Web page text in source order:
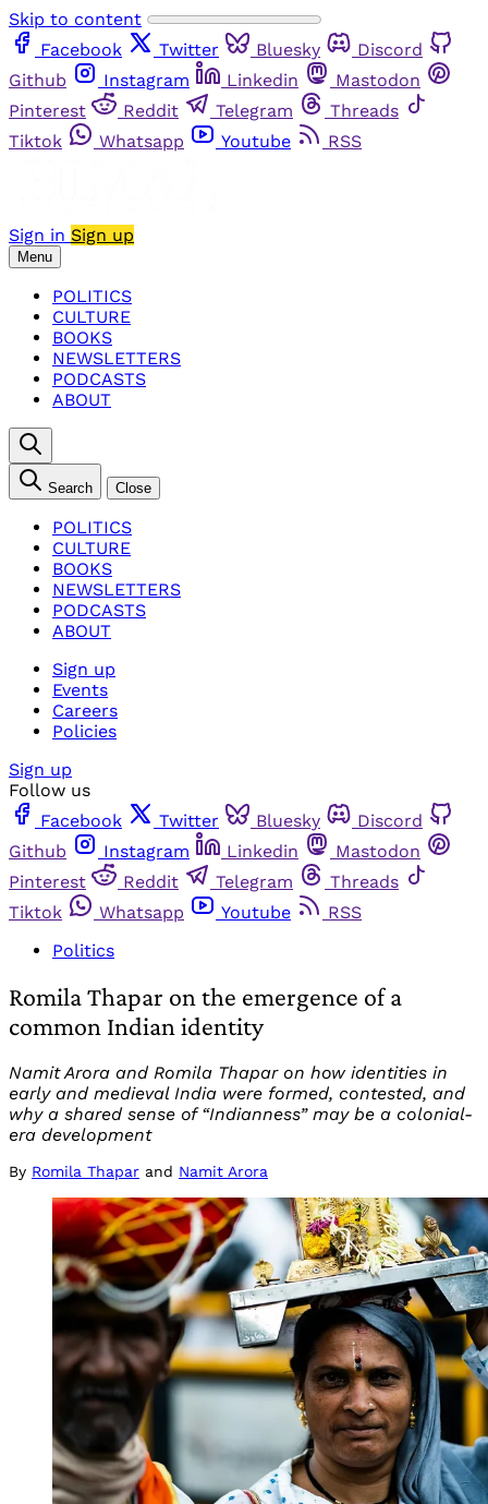
Skip to content
Facebook
Twitter Bluesky
Discord
Github
Instagram Linkedin
Mastodon
Pinterest
Reddit Telegram
Threads
Tiktok
Whatsapp Youtube RSS
Sign in Sign up
Menu
POLITICS
CULTURE
BOOKS
NEWSLETTERS
PODCASTS
ABOUT
Search Close
POLITICS
CULTURE
BOOKS
NEWSLETTERS
PODCASTS
ABOUT
Sign up
Events
Careers
Policies
Sign up
Follow us
Facebook
Twitter Bluesky
Discord
Github
Instagram Linkedin
Mastodon
Pinterest
Reddit Telegram
Threads
Tiktok
Whatsapp Youtube
RSS
Politics
Romila Thapar on the emergence of a
common Indian identity
Namit Arora and Romila Thapar on how identities in
early and medieval India were formed, contested, and
why a shared sense of “Indianness” may be a colonial-
era development
By Romila Thapar and Namit Arora